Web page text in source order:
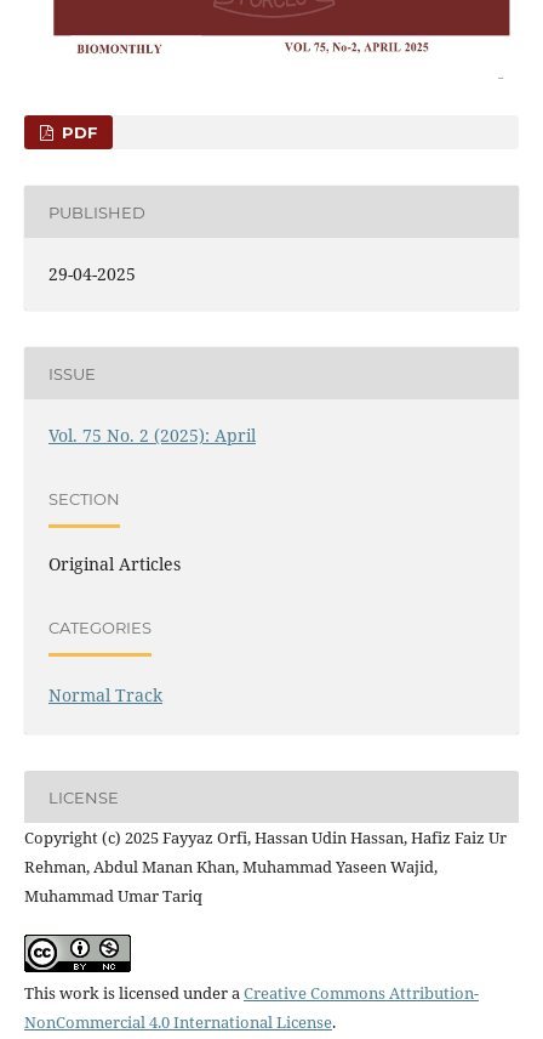
PDF
PUBLISHED
29-04-2025
ISSUE
Vol. 75 No. 2 (2025): April
SECTION
Original Articles
CATEGORIES
Normal Track
LICENSE
Copyright (c) 2025 Fayyaz Orfi, Hassan Udin Hassan, Hafiz Faiz Ur
Rehman, Abdul Manan Khan, Muhammad Yaseen Wajid,
Muhammad Umar Tariq
This work is licensed under aCreative Commons Attribution-
NonCommercial 4.0 International License.